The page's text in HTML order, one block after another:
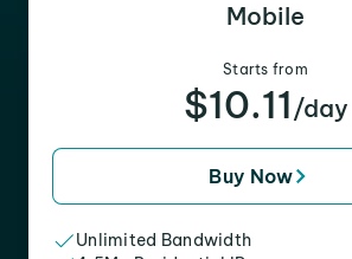
Mobile
Starts from
$10.11 /day
Buy Now
Unlimited Bandwidth